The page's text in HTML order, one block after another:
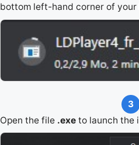
bottom left-hand corner of your
3
Open the file .exe to launch the